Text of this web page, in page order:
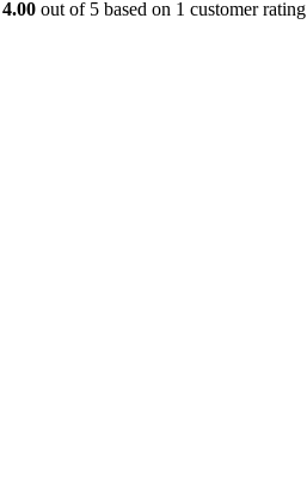
4.00 out of 5 based on 1 customer rating